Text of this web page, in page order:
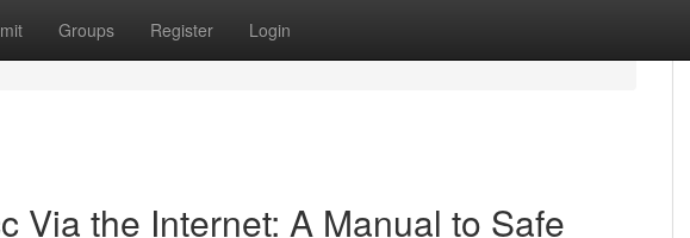
Groups Register Login
Via the Internet: A Manual to Safe